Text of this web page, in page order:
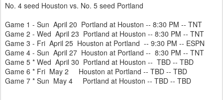
No. 4 seed Houston vs. No. 5 seed Portland
Game 1 - Sun April 20 Portland at Houston -- 8:30 PM -- TNT
Game 2 - Wed April 23 Portland at Houston -- 8:30 PM -- TNT
Game 3 - Fri April 25 Houston at Portland -- 9:30 PM -- ESPN
Game 4 - Sun April 27 Houston at Portland -- 8:30 PM -- TNT
Game 5 * Wed April 30 Portland at Houston -- TBD -- TBD
Game 6 * Fri May 2 Houston at Portland -- TBD -- TBD
Game 7 * Sun May 4 Portland at Houston -- TBD -- TBD